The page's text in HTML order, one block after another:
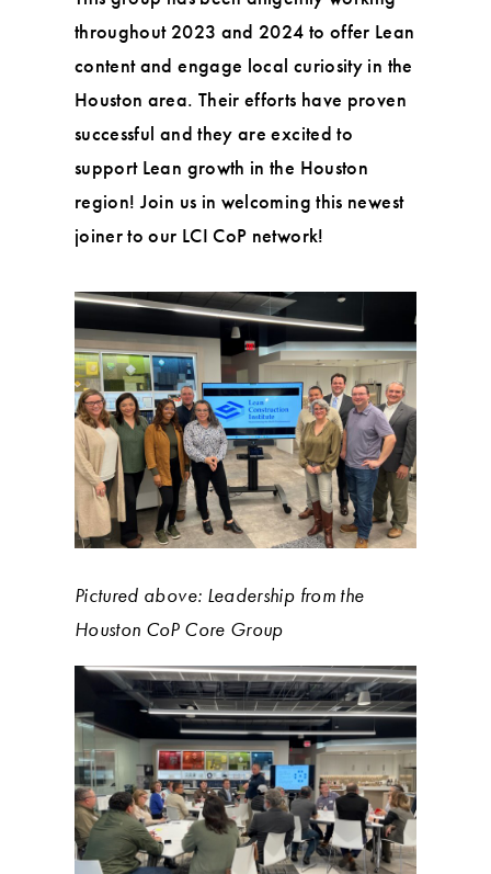
throughout 2023 and 2024 to offer Lean
content and engage local curiosity in the
Houston area. Their efforts have proven
successful and they are excited to
support Lean growth in the Houston
region! Join us in welcoming this newest
joiner to our LCI CoP network!
Pictured above: Leadership from the
Houston CoP Core Group